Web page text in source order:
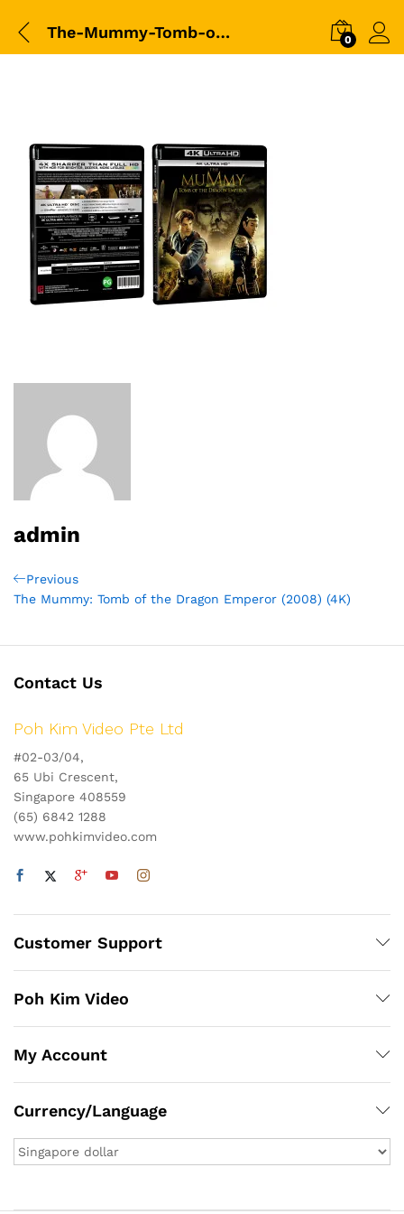
The-Mummy-Tomb-of-the-Dragon-Emperor-(2008)-(4K)-3D-Packshot 0
admin
Post
navigation
Previous
Post
Previous
The Mummy: Tomb of the Dragon Emperor (2008) (4K)
Contact Us
Poh Kim Video Pte Ltd
#02-03/04,
65 Ubi Crescent,
Singapore 408559
(65) 6842 1288
www.pohkimvideo.com
Customer Support
Poh Kim Video
My Account
Currency/Language